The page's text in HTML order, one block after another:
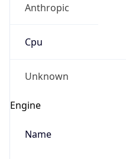
Anthropic
Cpu
Unknown
Engine
Name
Real-time Data